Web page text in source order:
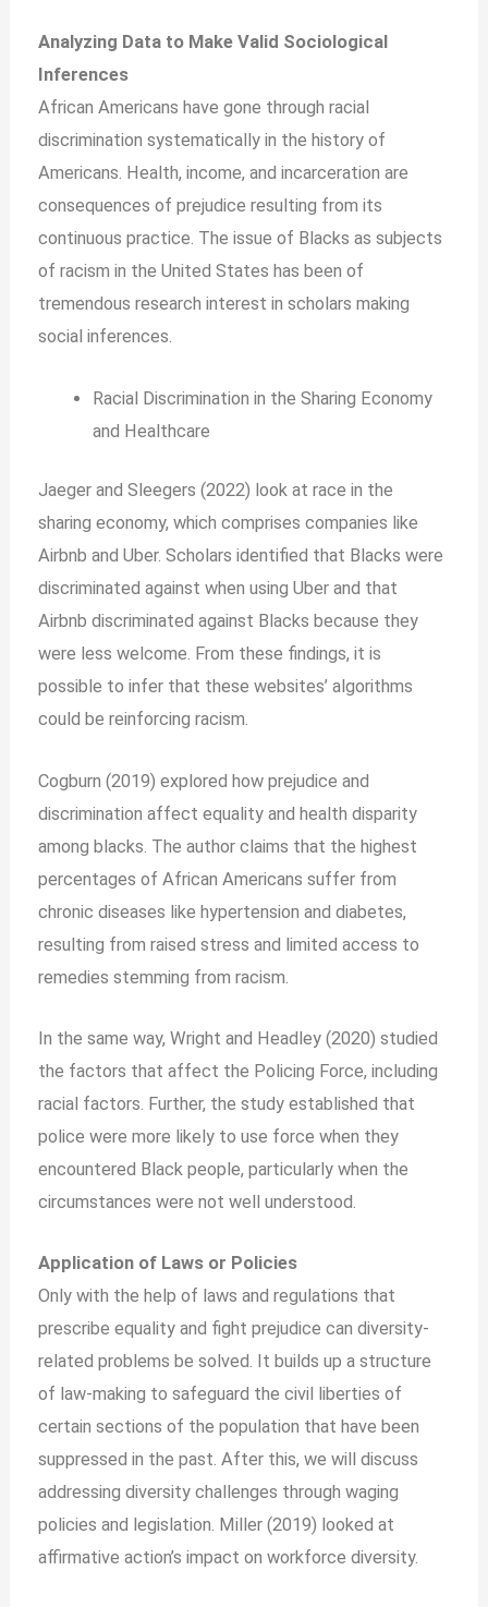
Analyzing Data to Make Valid Sociological
Inferences
African Americans have gone through racial
discrimination systematically in the history of
Americans. Health, income, and incarceration are
consequences of prejudice resulting from its
continuous practice. The issue of Blacks as subjects
of racism in the United States has been of
tremendous research interest in scholars making
social inferences.
Racial Discrimination in the Sharing Economy
and Healthcare
Jaeger and Sleegers (2022) look at race in the
sharing economy, which comprises companies like
Airbnb and Uber. Scholars identified that Blacks were
discriminated against when using Uber and that
Airbnb discriminated against Blacks because they
were less welcome. From these findings, it is
possible to infer that these websites’ algorithms
could be reinforcing racism.
Cogburn (2019) explored how prejudice and
discrimination affect equality and health disparity
among blacks. The author claims that the highest
percentages of African Americans suffer from
chronic diseases like hypertension and diabetes,
resulting from raised stress and limited access to
remedies stemming from racism.
In the same way, Wright and Headley (2020) studied
the factors that affect the Policing Force, including
racial factors. Further, the study established that
police were more likely to use force when they
encountered Black people, particularly when the
circumstances were not well understood.
Application of Laws or Policies
Only with the help of laws and regulations that
prescribe equality and fight prejudice can diversity-
related problems be solved. It builds up a structure
of law-making to safeguard the civil liberties of
certain sections of the population that have been
suppressed in the past. After this, we will discuss
addressing diversity challenges through waging
policies and legislation. Miller (2019) looked at
affirmative action’s impact on workforce diversity.